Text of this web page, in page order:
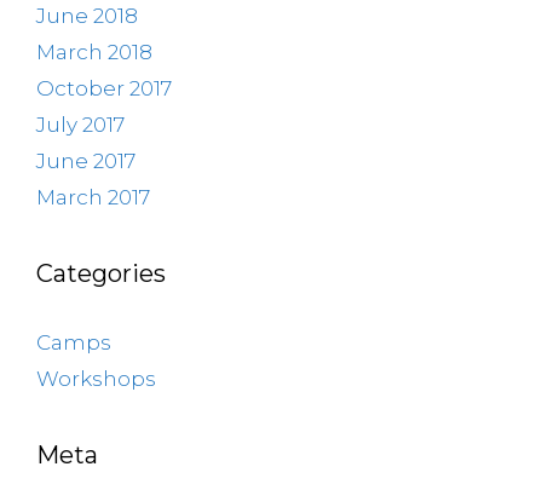
June 2018
March 2018
October 2017
July 2017
June 2017
March 2017
Categories
Camps
Workshops
Meta